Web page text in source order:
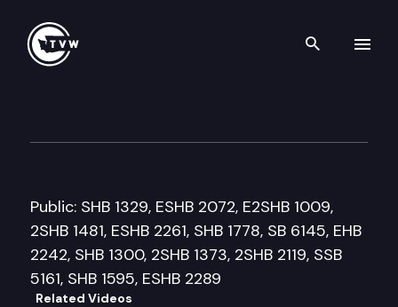
Search
Public: SHB 1329, ESHB 2072, E2SHB 1009,
2SHB 1481, ESHB 2261, SHB 1778, SB 6145, EHB
2242, SHB 1300, 2SHB 1373, 2SHB 2119, SSB
5161, SHB 1595, ESHB 2289
Related Videos